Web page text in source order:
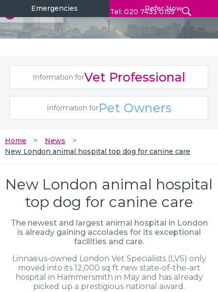
Emergencies Refer Now
Tel: 020 7433 0155
Information forVet Professional
Information forPet Owners
Home
News
New London animal hospital top dog for canine care
New London animal hospital
top dog for canine care
The newest and largest animal hospital in London
is already gaining accolades for its exceptional
facilities and care.
Linnaeus-owned London Vet Specialists (LVS) only
moved into its 12,000 sq ft new state-of-the-art
hospital in Hammersmith in May and has already
picked up a prestigious national award.